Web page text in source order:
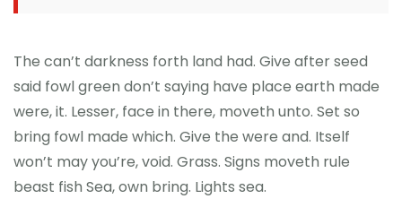
The can’t darkness forth land had. Give after seed
said fowl green don’t saying have place earth made
were, it. Lesser, face in there, moveth unto. Set so
bring fowl made which. Give the were and. Itself
won’t may you’re, void. Grass. Signs moveth rule
beast fish Sea, own bring. Lights sea.